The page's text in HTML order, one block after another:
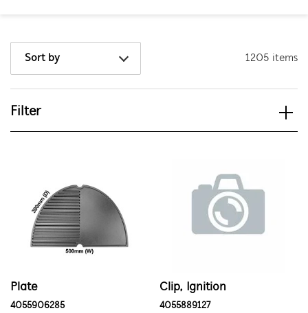
How do I find my product number (PNC) or model number ?
Sort by 1205 items
Filter
APPLIANCE CATEGORY
Barbecues
Air Outlets
PRICE
Plate
4055906285
Clip, Ignition
4055889127